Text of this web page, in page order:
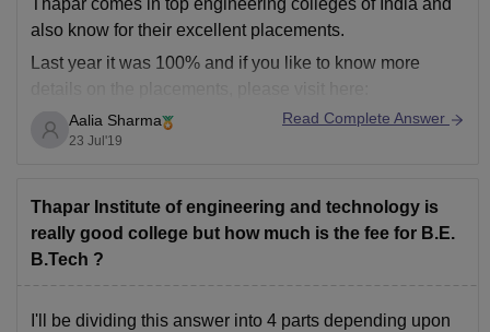
Thapar comes in top engineering colleges of India and
also know for their excellent placements.
Last year it was 100% and if you like to know more
http://www.thapar.edu/placements
Aalia Sharma
23 Jul'19
Read Complete Answer
Thapar Institute of engineering and technology is
really good college but how much is the fee for B.E.
B.Tech ?
I'll be dividing this answer into 4 parts depending upon